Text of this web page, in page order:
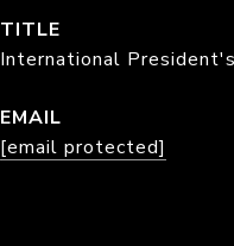
TITLE
International
EMAIL
[email protected]